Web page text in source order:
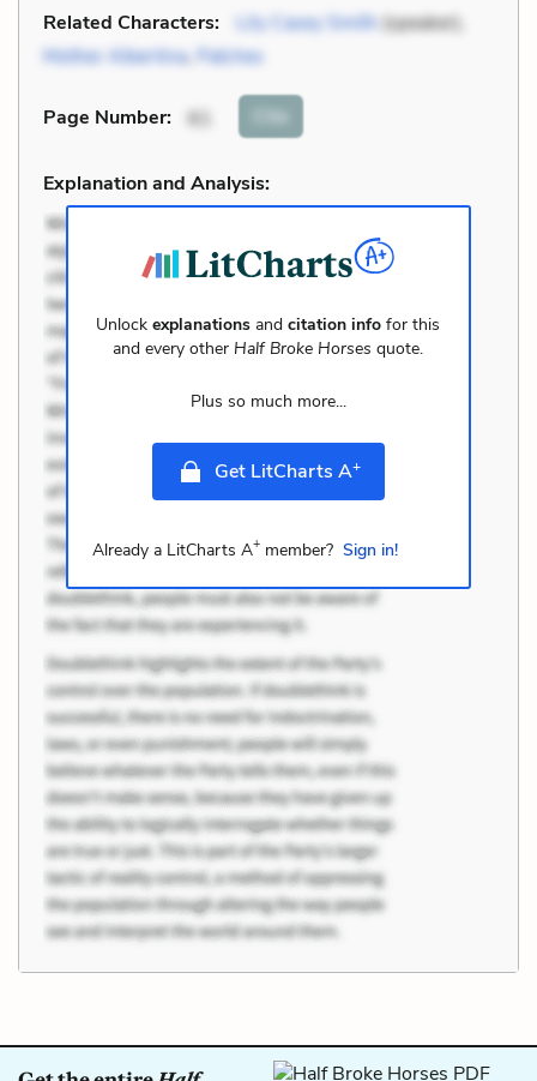
Related Characters: Lily Casey Smith(speaker),
Mother Albertina, Patches
Page Number: 61 Cite
Explanation and Analysis:
Unlockexplanations andcitation info for this
and every other Half Broke Horses quote.
Plus so much more...
Get LitCharts A+
Already a LitCharts A+member? Sign in!